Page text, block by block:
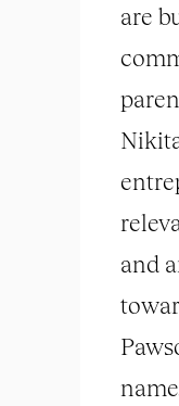
are
and